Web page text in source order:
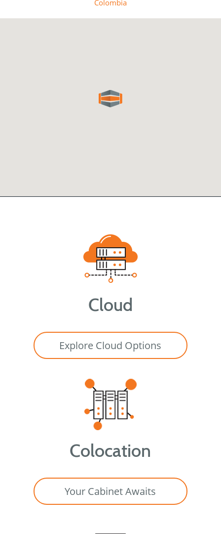
Colombia
Cloud
Explore Cloud Options
Colocation
Your Cabinet Awaits